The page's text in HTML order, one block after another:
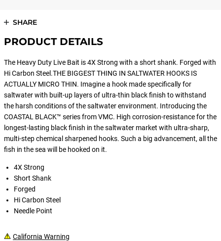
SHARE
PRODUCT DETAILS
The Heavy Duty Live Bait is 4X Strong with a short shank. Forged with
Hi Carbon Steel.THE BIGGEST THING IN SALTWATER HOOKS IS
ACTUALLY MICRO THIN. Imagine a hook made specifically for
saltwater with built-up layers of ultra-thin black finish to withstand
the harsh conditions of the saltwater environment. Introducing the
COASTAL BLACK™ series from VMC. High corrosion-resistance for the
longest-lasting black finish in the saltwater market with ultra-sharp,
multi-step chemical sharpened hooks. Such a big advancement, all the
fish in the sea will be hooked on it.
4X Strong
Short Shank
Forged
Hi Carbon Steel
Needle Point
California Warning